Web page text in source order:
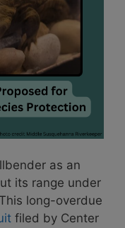
as an
its range under
long-overdue
filed by Center